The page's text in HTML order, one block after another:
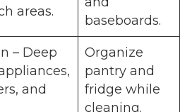
areas.
baseboards.
– Deep
and
Organize
pantry and
fridge while
cleaning.